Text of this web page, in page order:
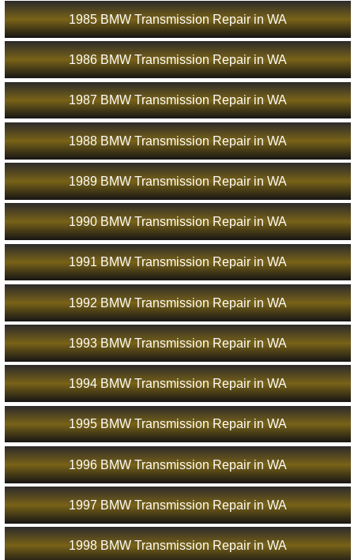
1985 BMW Transmission Repair in WA
1986 BMW Transmission Repair in WA
1987 BMW Transmission Repair in WA
1988 BMW Transmission Repair in WA
1989 BMW Transmission Repair in WA
1990 BMW Transmission Repair in WA
1991 BMW Transmission Repair in WA
1992 BMW Transmission Repair in WA
1993 BMW Transmission Repair in WA
1994 BMW Transmission Repair in WA
1995 BMW Transmission Repair in WA
1996 BMW Transmission Repair in WA
1997 BMW Transmission Repair in WA
1998 BMW Transmission Repair in WA